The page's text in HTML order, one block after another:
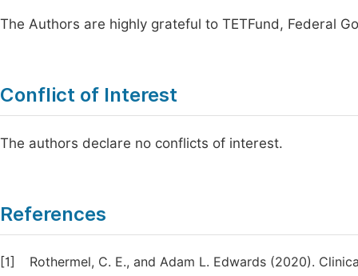
The Authors are highly grateful to TETFund, Federal
Conflict of Interest
The authors declare no conflicts of interest.
References
[1]
Rothermel, C. E., and Adam L. Edwards (2020).